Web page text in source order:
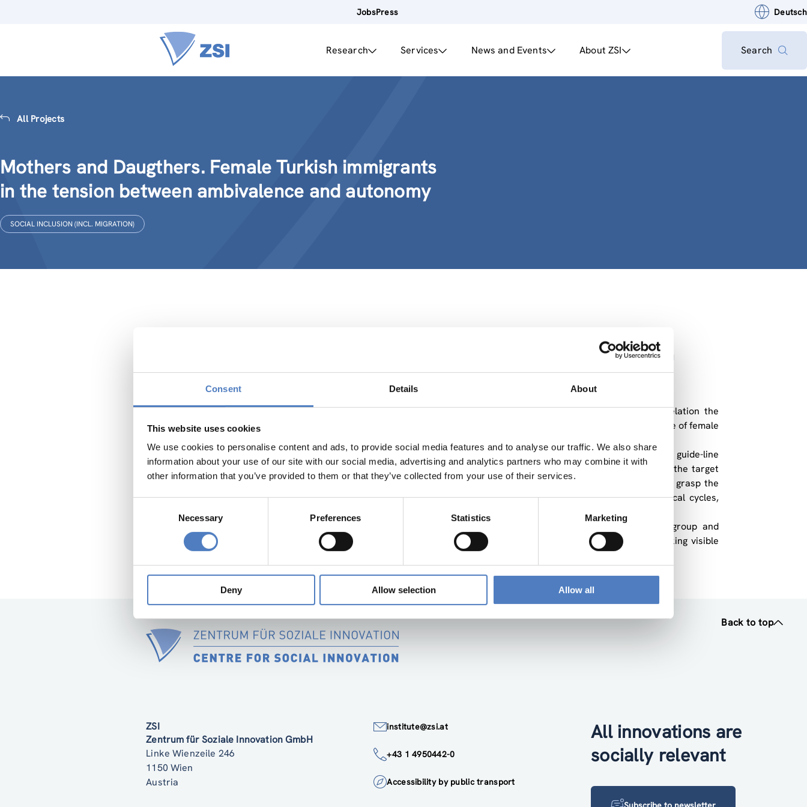
Consent Details About
This website uses cookies
We use cookies to personalise content and ads, to provide social media features and to analyse our traffic. We also share
information about your use of our site with our social media, advertising and analytics partners who may combine it with
other information that you’ve provided to them or that they’ve collected from your use of their services.
Necessary Preferences Statistics Marketing
Deny Allow selection Allow all
JobsPress Deutsch
Research Services News and Events About ZSI Search
All Projects
Mothers and Daugthers. Female Turkish immigrants
in the tension between ambivalence and autonomy
SOCIAL INCLUSION (INCL. MIGRATION)
Mothers and Daugthers. Female Turkish immigrants in the tension
between ambivalence and autonomy
The research project deals with the topics gender, migration and life course and aims at putting into relation the
presentation of individual-biographic “events” in the sense of processes of decision and action in the life course of female
The research instruments cover a) expert interviews, b) qualitative native-language inquiries based on guide-line
questionnaires and c) the use of an adapted version of the “life-course-calendar” for data collection within the target
group. This instrument adds a level of visualisation to the oral level of the questionnaire and thus helps to grasp the
complexity and multidimensional aspects in the life-course of immigrant women. This allows analysing typical cycles,
status passages and events as well as identifying patterns of cycles between generations.
Findings of the project were presented in a final public workshop with representatives of the target group and
representatives of politics, education, labour market and counselling. This underlines the importance of making visible
aspects of female immigrant life-course and to fill the “perception gap in migration research”.
Back to top
ZSI
Zentrum für Soziale Innovation GmbH
Linke Wienzeile 246
1150 Wien
Austria
institute@zsi.at
+43 1 4950442-0
Accessibility by public transport
All innovations are
socially relevant